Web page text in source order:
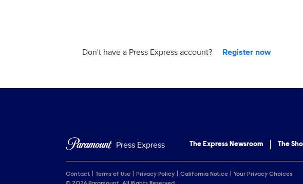
Don't have a Press Express account? Register now
Press Express The Express Newsroom The
Contact Terms of Use Privacy Policy California Notice
Your Privacy Choices